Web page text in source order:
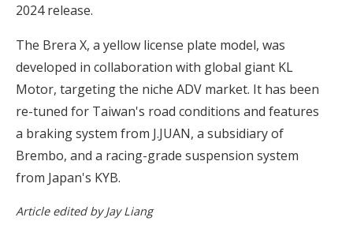
2024 release.
The Brera X, a yellow license plate model, was
developed in collaboration with global giant KL
Motor, targeting the niche ADV market. It has been
re-tuned for Taiwan's road conditions and features
a braking system from J.JUAN, a subsidiary of
Brembo, and a racing-grade suspension system
from Japan's KYB.
Article edited by Jay Liang